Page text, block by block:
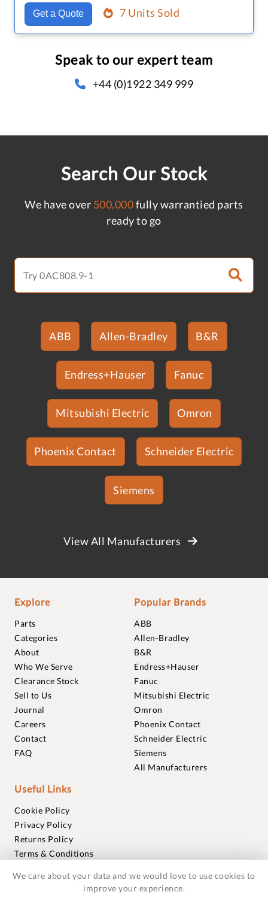
Get a Quote 7 Units Sold
Speak to our expert team
+44 (0)1922 349 999
Search Our Stock
We have over 500,000fully warrantied parts
ready to go
ABB Allen-Bradley B&R
Endress+Hauser Fanuc
Mitsubishi Electric Omron
Phoenix Contact Schneider Electric
Siemens
View All Manufacturers
Explore
Parts
Categories
About
Who We Serve
Clearance Stock
Sell to Us
Journal
Careers
Contact
FAQ
Popular Brands
ABB
Allen-Bradley
B&R
Endress+Hauser
Fanuc
Mitsubishi Electric
Omron
Phoenix Contact
Schneider Electric
Siemens
All Manufacturers
Useful Links
Cookie Policy
Privacy Policy
Returns Policy
Terms & Conditions
Warranties
We care about your data and we would love to use cookies to
improve your experience.